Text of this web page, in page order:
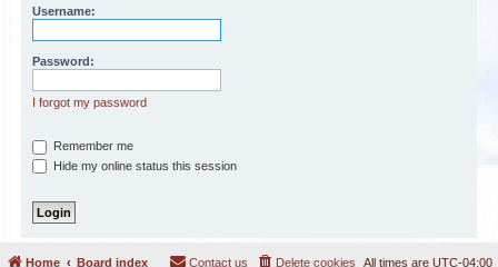
Username:
Password:
I forgot my password
Remember me
Hide my online status this session
Home Board index All times are UTC-04:00
Delete cookies
Contact us